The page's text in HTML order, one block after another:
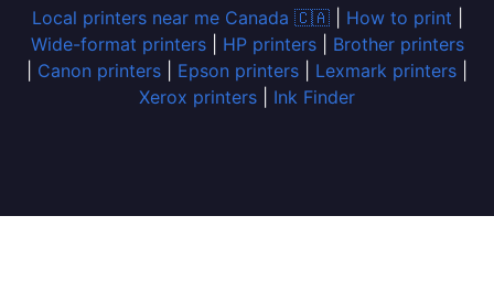
Local printers near me Canada 🇨🇦| How to print
Wide-format printers| HP printers| Brother printers
Canon printers Epson printers Lexmark printers
Xerox printers
Ink Finder